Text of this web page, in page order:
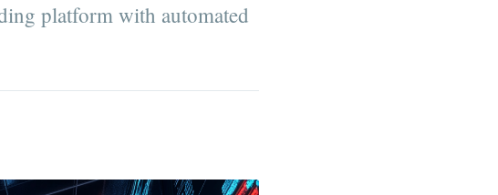
platform with automated